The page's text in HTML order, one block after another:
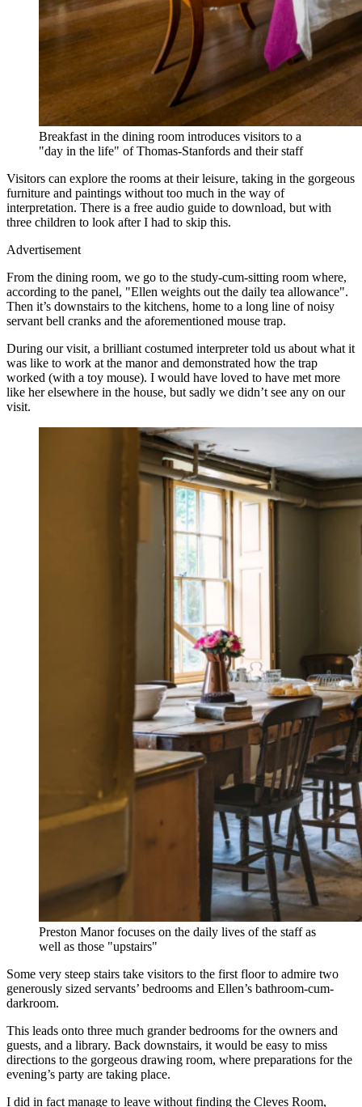
Breakfast in the dining room introduces visitors to a
"day in the life" of Thomas-Stanfords and their staff
Visitors can explore the rooms at their leisure, taking in the gorgeous
furniture and paintings without too much in the way of
interpretation. There is a free audio guide to download, but with
three children to look after I had to skip this.
Advertisement
From the dining room, we go to the study-cum-sitting room where,
according to the panel, "Ellen weights out the daily tea allowance".
Then it’s downstairs to the kitchens, home to a long line of noisy
servant bell cranks and the aforementioned mouse trap.
During our visit, a brilliant costumed interpreter told us about what it
was like to work at the manor and demonstrated how the trap
worked (with a toy mouse). I would have loved to have met more
like her elsewhere in the house, but sadly we didn’t see any on our
visit.
Preston Manor focuses on the daily lives of the staff as
well as those "upstairs"
Some very steep stairs take visitors to the first floor to admire two
generously sized servants’ bedrooms and Ellen’s bathroom-cum-
darkroom.
This leads onto three much grander bedrooms for the owners and
guests, and a library. Back downstairs, it would be easy to miss
directions to the gorgeous drawing room, where preparations for the
evening’s party are taking place.
I did in fact manage to leave without finding the Cleves Room,